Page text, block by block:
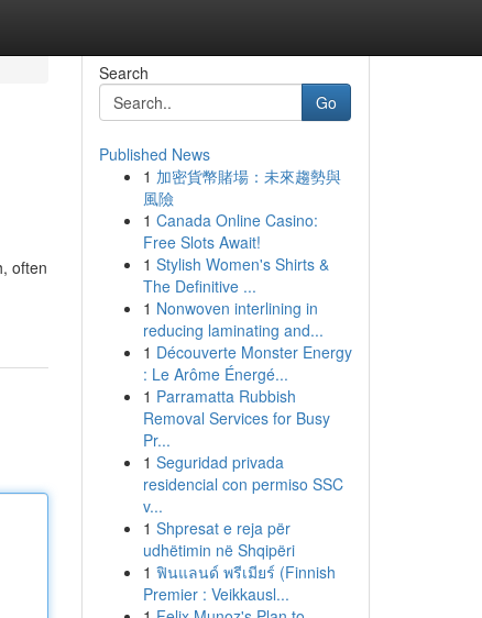
often
Search
Go
Published News
1 加密貨幣賭場：未來趨勢與
風險
1 Canada Online Casino:
Free Slots Await!
1 Stylish Women's Shirts &
The Definitive ...
1 Nonwoven interlining in
reducing laminating and...
1 Découverte Monster Energy
: Le Arôme Énergé...
1 Parramatta Rubbish
Removal Services for Busy
Pr...
1 Seguridad privada
residencial con permiso SSC
v...
1 Shpresat e reja për
udhëtimin në Shqipëri
1 ฟินแลนด์ พรีเมียร์ (Finnish
Premier : Veikkausl...